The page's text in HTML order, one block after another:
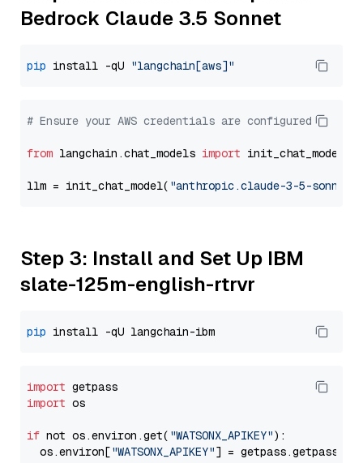
Bedrock Claude 3.5 Sonnet
pip install -qU "langchain[aws]"
# Ensure your AWS credentials are configured
from langchain.chat_models import init_chat_model
llm = init_chat_model( "anthropic.claude-3-5-sonnet-
Step 3: Install and Set Up IBM
slate-125m-english-rtrvr
pip
import
import os
if not os.environ.get( "WATSONX_APIKEY"):
  os.environ[
"WATSONX_APIKEY"] = getpass.getpass(